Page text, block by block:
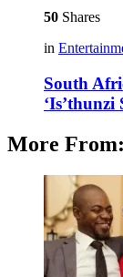
50 Shares
in
South
‘Is’thunzi
More From: